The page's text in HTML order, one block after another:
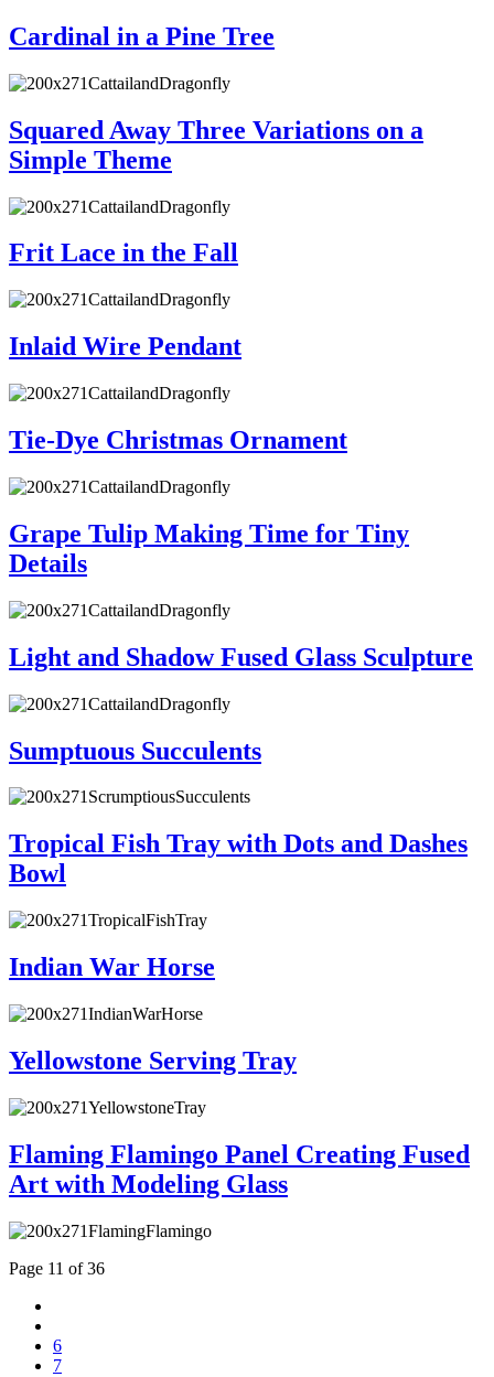
Cardinal in a Pine Tree
Squared Away Three Variations on a
Simple Theme
Frit Lace in the Fall
Inlaid Wire Pendant
Tie-Dye Christmas Ornament
Grape Tulip Making Time for Tiny
Details
Light and Shadow Fused Glass Sculpture
Sumptuous Succulents
Tropical Fish Tray with Dots and Dashes
Bowl
Indian War Horse
Yellowstone Serving Tray
Flaming Flamingo Panel Creating Fused
Art with Modeling Glass
Page 11 of 36
6
7